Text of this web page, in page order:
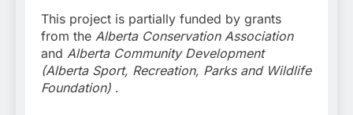
This project is partially funded by grants
from the Alberta Conservation Association
and Alberta Community Development
(Alberta Sport, Recreation, Parks and Wildlife
Foundation) .